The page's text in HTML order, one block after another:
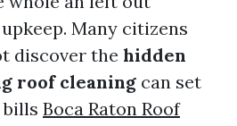
Many citizens
discover the hidden
roof cleaning can set
Boca Raton Roof